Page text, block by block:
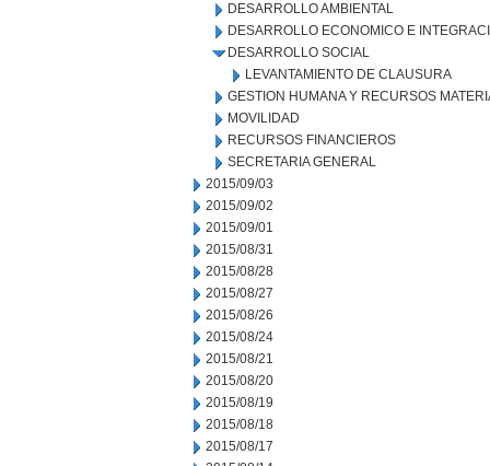
DESARROLLO AMBIENTAL
DESARROLLO ECONOMICO E
DESARROLLO SOCIAL
LEVANTAMIENTO DE CLAUSURA
GESTION HUMANA Y RECURSOS
MOVILIDAD
RECURSOS FINANCIEROS
SECRETARIA GENERAL
2015/09/03
2015/09/02
2015/09/01
2015/08/31
2015/08/28
2015/08/27
2015/08/26
2015/08/24
2015/08/21
2015/08/20
2015/08/19
2015/08/18
2015/08/17